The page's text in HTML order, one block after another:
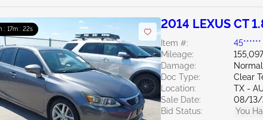
: 17m : 20s 2014 LEXUS CT
Item #:
45******
Mileage:
Damage:
Doc Type:
Clear
Location:
TX -
Sale Date:
08/13/
Bid Status:
You